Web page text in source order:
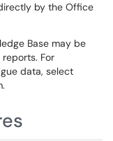
by the Office
Base may be
For
data, select